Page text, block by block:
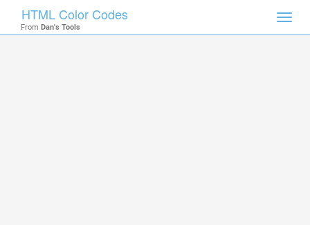
HTML Color Codes
From Dan's Tools